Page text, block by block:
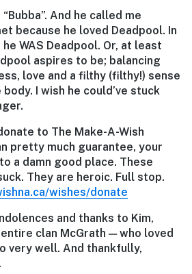
“Bubba”. And he called me
because he loved Deadpool. In
WAS Deadpool. Or, at least
aspires to be; balancing
love and a filthy (filthy!) sense
I wish he could’ve stuck
to The Make-A-Wish
pretty much guarantee, your
a damn good place. These
They are heroic. Full stop.
wishes/donate
and thanks to Kim,
clan McGrath — who loved
very well. And thankfully,